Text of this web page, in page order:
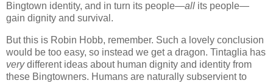
Bingtown identity, and in turn its people—all its people—
gain dignity and survival.
But this is Robin Hobb, remember. Such a lovely conclusion
would be too easy, so instead we get a dragon. Tintaglia has
verydifferent ideas about human dignity and identity from
these Bingtowners. Humans are naturally subservient to